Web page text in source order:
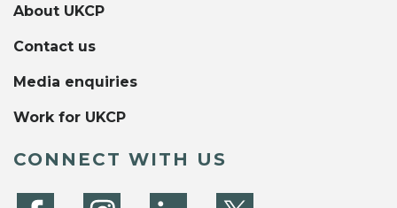
About UKCP
Contact us
Media enquiries
Work for UKCP
CONNECT WITH US